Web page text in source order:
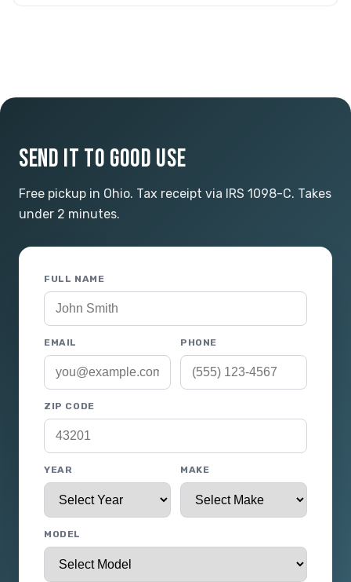
SEND IT TO GOOD USE
Free pickup in Ohio. Tax receipt via IRS 1098-C. Takes
under 2 minutes.
FULL NAME
EMAIL PHONE
ZIP CODE
YEAR MAKE
MODEL